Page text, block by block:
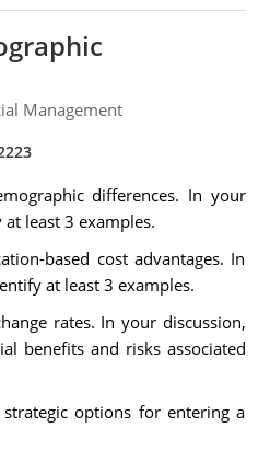
Management
differences. In your
least 3 examples.
based cost advantages. In
at least 3 examples.
rates. In your discussion,
benefits and risks associated
options for entering a